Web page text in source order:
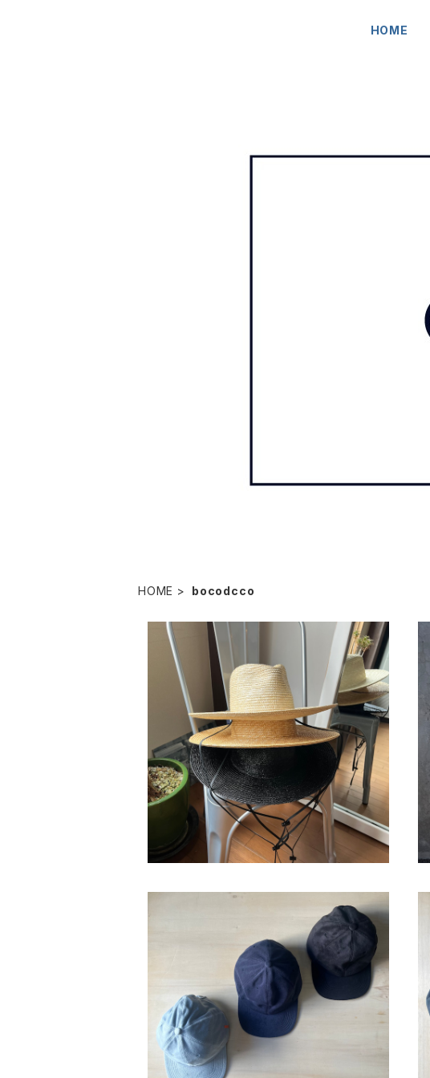
HOME
HOME bocodcco
bocodeco "straw long brim center cr
ease"
¥26,400
bocodec "micro fleece w-face cap"
¥13,200